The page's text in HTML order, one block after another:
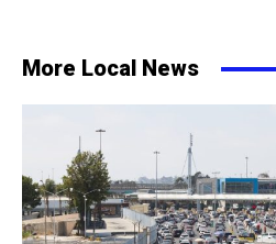
More Local News